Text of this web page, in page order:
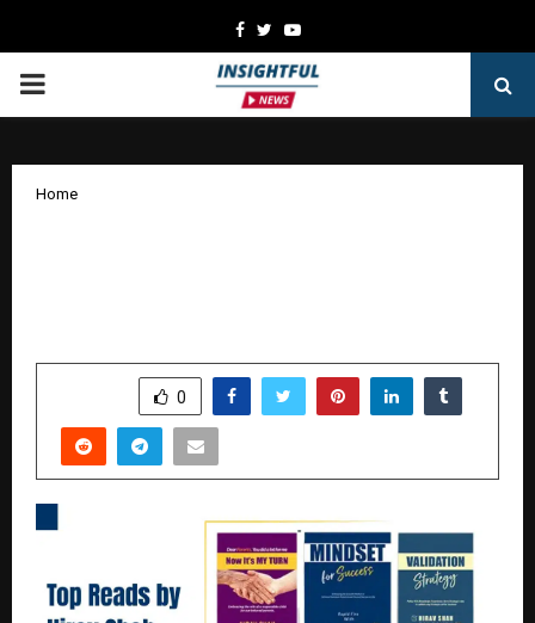
Facebook
TwitterYoutube
PRIMARY
Home
0